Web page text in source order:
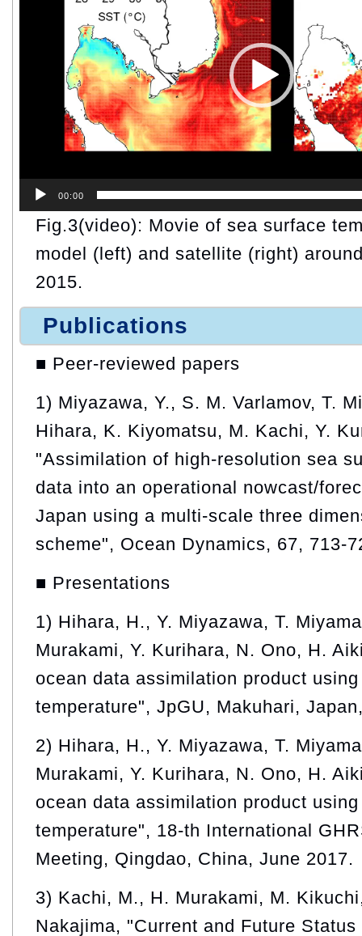
00:00
Fig.3(video): Movie of sea surface
model (left) and satellite (right)
2015.
Publications
■ Peer-reviewed papers
1) Miyazawa, Y., S. M. Varlamov, T.
Hihara, K. Kiyomatsu, M. Kachi, Y.
"Assimilation of high-resolution sea
data into an operational nowcast/
Japan using a multi-scale three
scheme", Ocean Dynamics, 67, 713-
■ Presentations
1) Hihara, H., Y. Miyazawa, T.
Murakami, Y. Kurihara, N. Ono, H.
ocean data assimilation product
temperature", JpGU, Makuhari,
2) Hihara, H., Y. Miyazawa, T.
Murakami, Y. Kurihara, N. Ono, H.
ocean data assimilation product
temperature", 18-th International
Meeting, Qingdao, China, June 2017.
3) Kachi, M., H. Murakami, M.
Nakajima, "Current and Future